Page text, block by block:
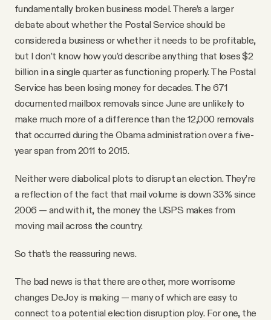
fundamentally broken business model. There’s a larger
debate about whether the Postal Service should be
considered a business or whether it needs to be profitable,
but I don’t know how you’d describe anything that loses $2
billion in a single quarter as functioning properly. The Postal
Service has been losing money for decades. The 671
documented mailbox removals since June are unlikely to
make much more of a difference than the 12,000 removals
that occurred during the Obama administration over a five-
year span from 2011 to 2015.
Neither were diabolical plots to disrupt an election. They’re
a reflection of the fact that mail volume is down 33% since
2006 — and with it, the money the USPS makes from
moving mail across the country.
So that’s the reassuring news.
The bad news is that there are other, more worrisome
changes DeJoy is making — many of which are easy to
connect to a potential election disruption ploy. For one, the